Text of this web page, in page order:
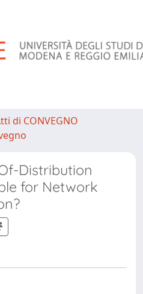
di CONVEGNO
Distribution
for Network